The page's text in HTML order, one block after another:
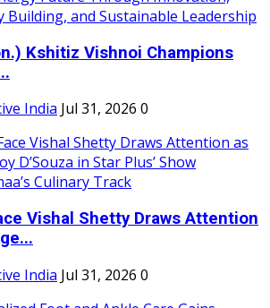
Kshitiz Vishnoi Champions
India Jul 31, 2026 0
Vishal Shetty Draws Attention
India Jul 31, 2026 0